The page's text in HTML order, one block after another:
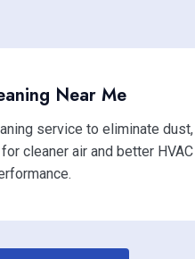
Near Me
service to eliminate dust,
cleaner air and better HVAC